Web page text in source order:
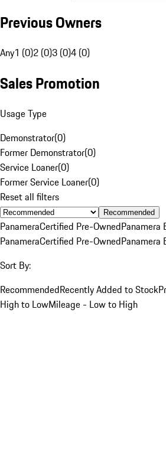
Previous Owners
Any1 (0)2 (0)3 (0)4 (0)
Sales Promotion
Usage Type
Demonstrator(0)
Former Demonstrator(0)
Service Loaner(0)
Former Service Loaner(0)
Reset all filters
Recommended
PanameraCertified Pre-OwnedPanamera
PanameraCertified Pre-OwnedPanamera
Sort By:
RecommendedRecently Added to Stock
High to LowMileage - Low to High